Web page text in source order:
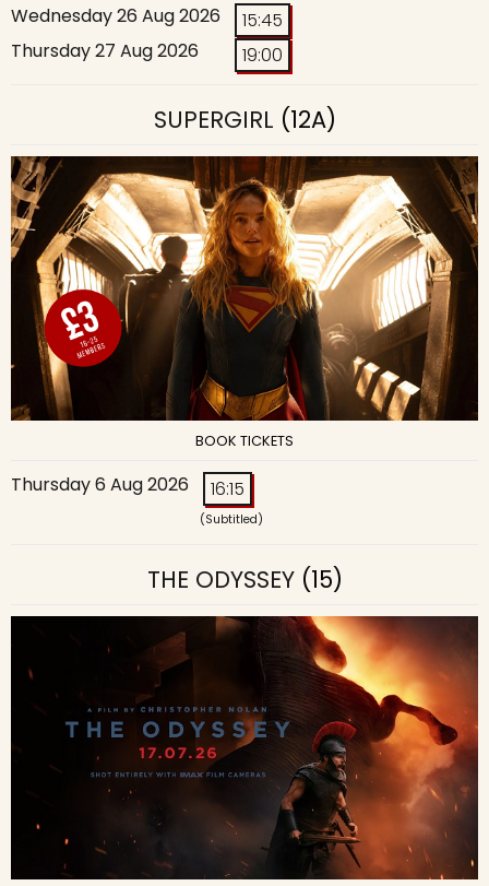
Wednesday 26 Aug 2026
15:45
Thursday 27 Aug 2026
19:00
SUPERGIRL (12A)
BOOK TICKETS
Thursday 6 Aug 2026 16:15
(Subtitled)
THE ODYSSEY(15)